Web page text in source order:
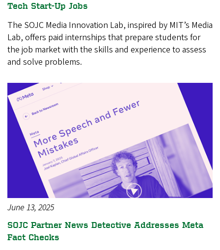
Tech Start-Up Jobs
The SOJC Media Innovation Lab, inspired by MIT’s Media
Lab, offers paid internships that prepare students for
the job market with the skills and experience to assess
and solve problems.
June 13, 2025
SOJC Partner News Detective Addresses Meta
Fact Checks